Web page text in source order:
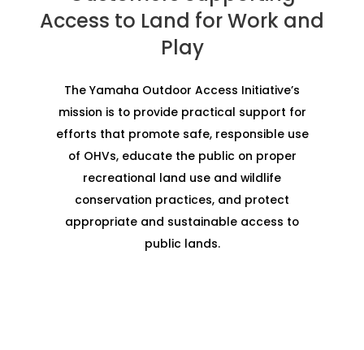
Access to Land for Work and
Play
The Yamaha Outdoor Access Initiative’s
mission is to provide practical support for
efforts that promote safe, responsible use
of OHVs, educate the public on proper
recreational land use and wildlife
conservation practices, and protect
appropriate and sustainable access to
public lands.